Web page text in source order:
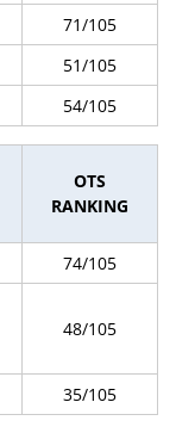
71/105
51/105
54/105
OTS
RANKING
74/105
48/105
35/105